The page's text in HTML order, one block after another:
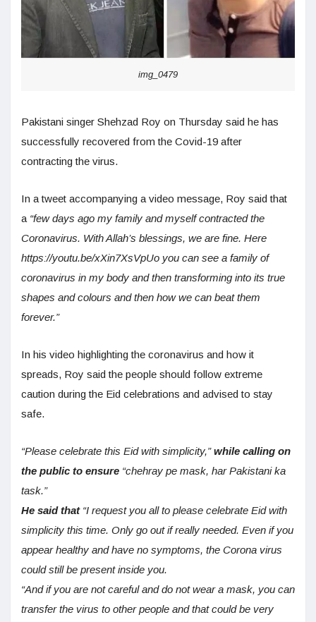
img_0479
Pakistani singer Shehzad Roy on Thursday said he has
successfully recovered from the Covid-19 after
contracting the virus.
In a tweet accompanying a video message, Roy said that
a “few days ago my family and myself contracted the
Coronavirus. With Allah’s blessings, we are fine. Here
https://youtu.be/xXin7XsVpUo you can see a family of
coronavirus in my body and then transforming into its true
shapes and colours and then how we can beat them
forever.”
In his video highlighting the coronavirus and how it
spreads, Roy said the people should follow extreme
caution during the Eid celebrations and advised to stay
safe.
“Please celebrate this Eid with simplicity,”while calling on
the public to ensure “chehray pe mask, har Pakistani ka
task.”
He said that “I request you all to please celebrate Eid with
simplicity this time. Only go out if really needed. Even if you
appear healthy and have no symptoms, the Corona virus
could still be present inside you.
“And if you are not careful and do not wear a mask, you can
transfer the virus to other people and that could be very